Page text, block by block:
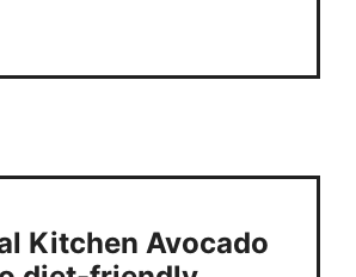
Kitchen Avocado